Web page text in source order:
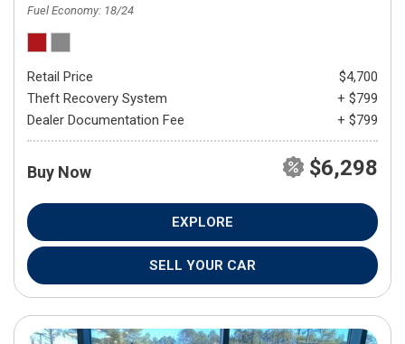
Fuel Economy 18/24
Retail Price
$4,700
Theft Recovery System
+ $799
Dealer Documentation Fee
+ $799
Buy Now $6,298
EXPLORE
SELL YOUR CAR